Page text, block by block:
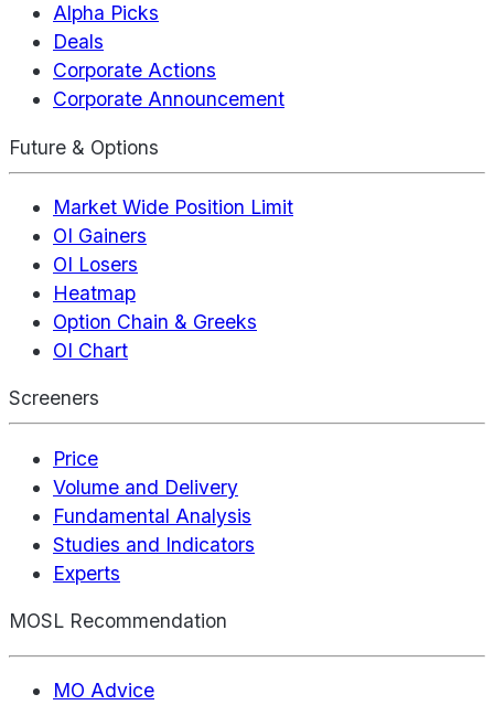
Alpha Picks
Deals
Corporate Actions
Corporate Announcement
Future & Options
Market Wide Position Limit
OI Gainers
OI Losers
Heatmap
Option Chain & Greeks
OI Chart
Screeners
Price
Volume and Delivery
Fundamental Analysis
Studies and Indicators
Experts
MOSL Recommendation
MO Advice